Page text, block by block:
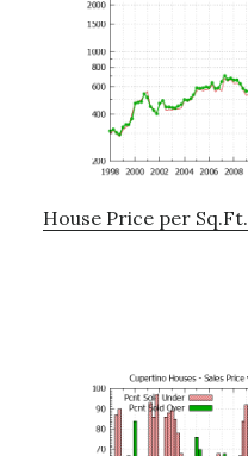
House Price per Sq.Ft.